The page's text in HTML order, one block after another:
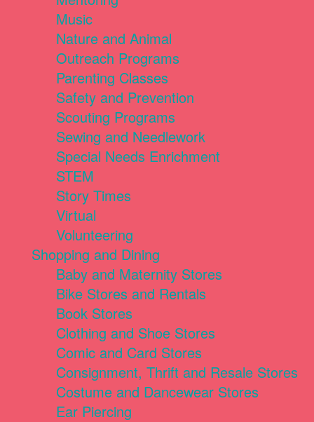
Music
Nature and Animal
Outreach Programs
Parenting Classes
Safety and Prevention
Scouting Programs
Sewing and Needlework
Special Needs Enrichment
STEM
Story Times
Virtual
Volunteering
Shopping and Dining
Baby and Maternity Stores
Bike Stores and Rentals
Book Stores
Clothing and Shoe Stores
Comic and Card Stores
Consignment, Thrift and Resale Stores
Costume and Dancewear Stores
Ear Piercing